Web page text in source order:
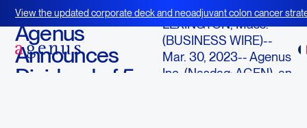
View the updated corporate deck and neoadjuvant colon cancer
BOT+BAL
March 30, 2023
Agenus
Announces
Dividend of 5
LEXINGTON, Mass.--
(BUSINESS WIRE)--
Mar. 30, 2023--Agenus
Inc. (Nasdaq: AGEN), an